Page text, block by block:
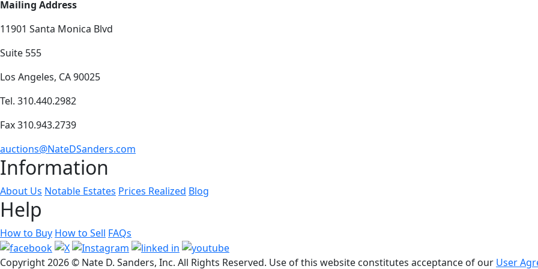
Mailing Address
11901 Santa Monica Blvd
Suite 555
Los Angeles, CA 90025
Tel. 310.440.2982
Fax 310.943.2739
auctions@NateDSanders.com
Information
About Us Notable Estates Prices Realized Blog
Help
How to Buy How to Sell FAQs
Copyright2026 © Nate D. Sanders, Inc. All Rights Reserved. Use of this website constitutes acceptance of our User